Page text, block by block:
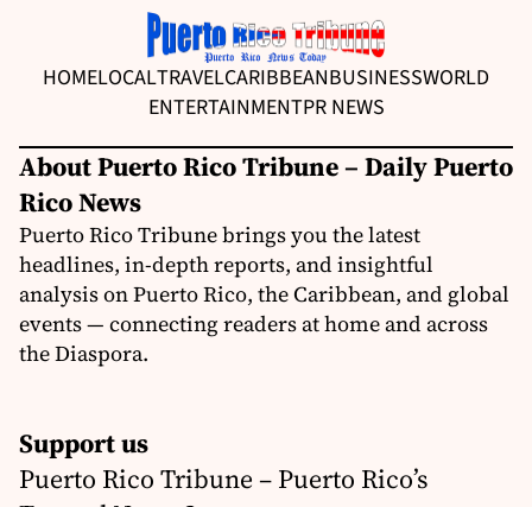
HOMELOCALTRAVELCARIBBEANBUSINESSWORLD
ENTERTAINMENTPR NEWS
About Puerto Rico Tribune – Daily Puerto
Rico News
Puerto Rico Tribune brings you the latest
headlines, in-depth reports, and insightful
analysis on Puerto Rico, the Caribbean, and global
events — connecting readers at home and across
the Diaspora.
Support us
Puerto Rico Tribune – Puerto Rico’s